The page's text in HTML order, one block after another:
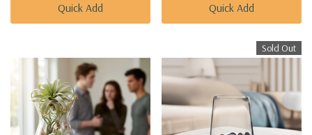
Quick Add Quick Add
Sold Out